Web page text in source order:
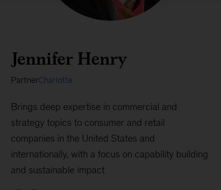
Jennifer Henry
PartnerCharlotte
Brings deep expertise in commercial and
strategy topics to consumer and retail
companies in the United States and
internationally, with a focus on capability building
and sustainable impact